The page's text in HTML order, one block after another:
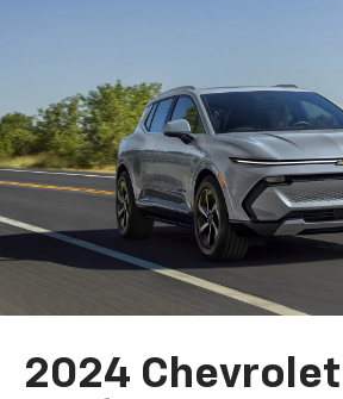
2024 Chevrolet